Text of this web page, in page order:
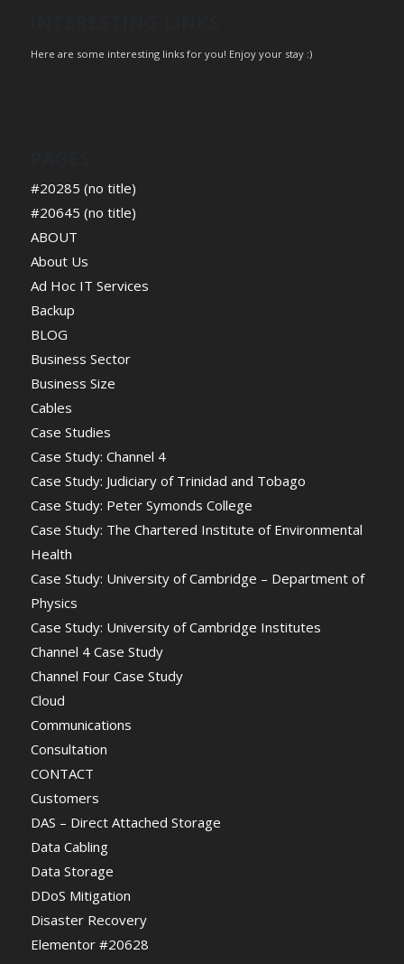
Here are some interesting links for you! Enjoy your stay :)
#20285 (no title)
#20645 (no title)
ABOUT
About Us
Ad Hoc IT Services
Backup
BLOG
Business Sector
Business Size
Cables
Case Studies
Case Study: Channel 4
Case Study: Judiciary of Trinidad and Tobago
Case Study: Peter Symonds College
Case Study: The Chartered Institute of Environmental
Health
Case Study: University of Cambridge – Department of
Physics
Case Study: University of Cambridge Institutes
Channel 4 Case Study
Channel Four Case Study
Cloud
Communications
Consultation
CONTACT
Customers
DAS – Direct Attached Storage
Data Cabling
Data Storage
DDoS Mitigation
Disaster Recovery
Elementor #20628